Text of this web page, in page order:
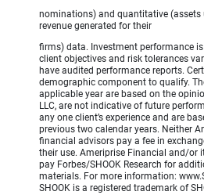
nominations) and quantitative (assets
revenue generated for their
firms) data. Investment performance
client objectives and risk tolerances
have audited performance reports.
demographic component to qualify.
applicable year are based on the
LLC, are not indicative of future
any one client’s experience and are
previous two calendar years. Neither
financial advisors pay a fee in
their use. Ameriprise Financial and/or
pay Forbes/SHOOK Research for
materials. For more information:
SHOOK is a registered trademark of